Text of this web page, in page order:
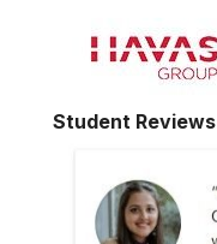
Student Reviews